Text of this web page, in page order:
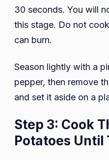
30 seconds. You will
this stage. Do not
can burn.
Season lightly with a
pepper, then remove
and set it aside on a
Step 3: Cook
Potatoes Until